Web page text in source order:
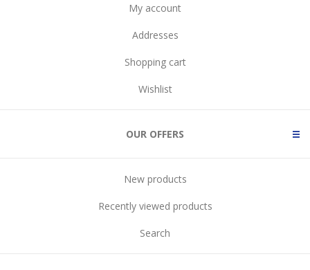
My account
Addresses
Shopping cart
Wishlist
OUR OFFERS
New products
Recently viewed products
Search